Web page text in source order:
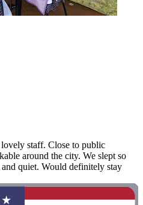
staff. Close to public
around the city. We slept so
quiet. Would definitely stay